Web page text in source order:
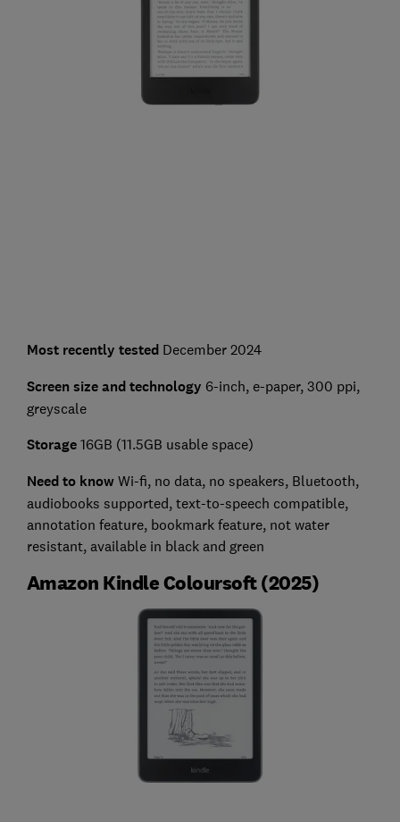
Most recently tested December 2024
Screen size and technology 6-inch, e-paper, 300 ppi,
greyscale
Storage 16GB (11.5GB usable space)
Need to knowWi-fi, no data, no speakers, Bluetooth,
audiobooks supported, text-to-speech compatible,
annotation feature, bookmark feature, not water
resistant, available in black and green
Amazon Kindle Coloursoft (2025)